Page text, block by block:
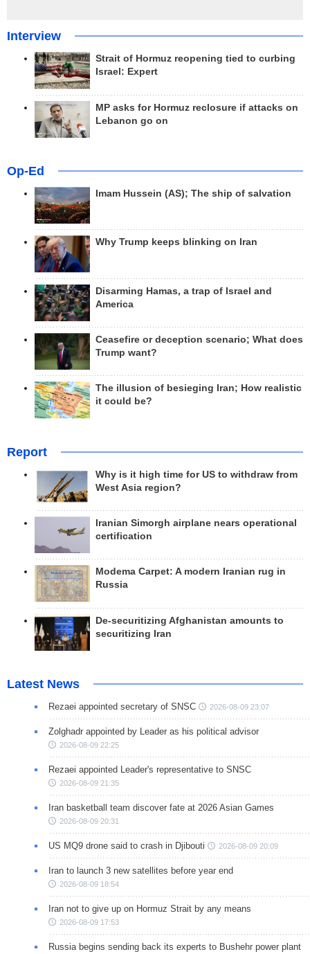
Interview
Strait of Hormuz reopening tied to curbing
Israel: Expert
MP asks for Hormuz reclosure if attacks on
Lebanon go on
Op-Ed
Imam Hussein (AS); The ship of salvation
Why Trump keeps blinking on Iran
Disarming Hamas, a trap of Israel and
America
Ceasefire or deception scenario; What does
Trump want?
The illusion of besieging Iran; How realistic
it could be?
Report
Why is it high time for US to withdraw from
West Asia region?
Iranian Simorgh airplane nears operational
certification
Modema Carpet: A modern Iranian rug in
Russia
De-securitizing Afghanistan amounts to
securitizing Iran
Latest News
Rezaei appointed secretary of SNSC 2026-08-09 23:07
Zolghadr appointed by Leader as his political advisor
2026-08-09 22:25
Rezaei appointed Leader's representative to SNSC
2026-08-09 21:35
Iran basketball team discover fate at 2026 Asian Games
2026-08-09 20:31
US MQ9 drone said to crash in Djibouti 2026-08-09 20:09
Iran to launch 3 new satellites before year end
2026-08-09 18:54
Iran not to give up on Hormuz Strait by any means
2026-08-09 17:53
Russia begins sending back its experts to Bushehr power plant